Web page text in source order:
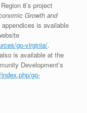
8’s project
Growth and
is available
go-virginia/.
is available at the
Development’s
go-